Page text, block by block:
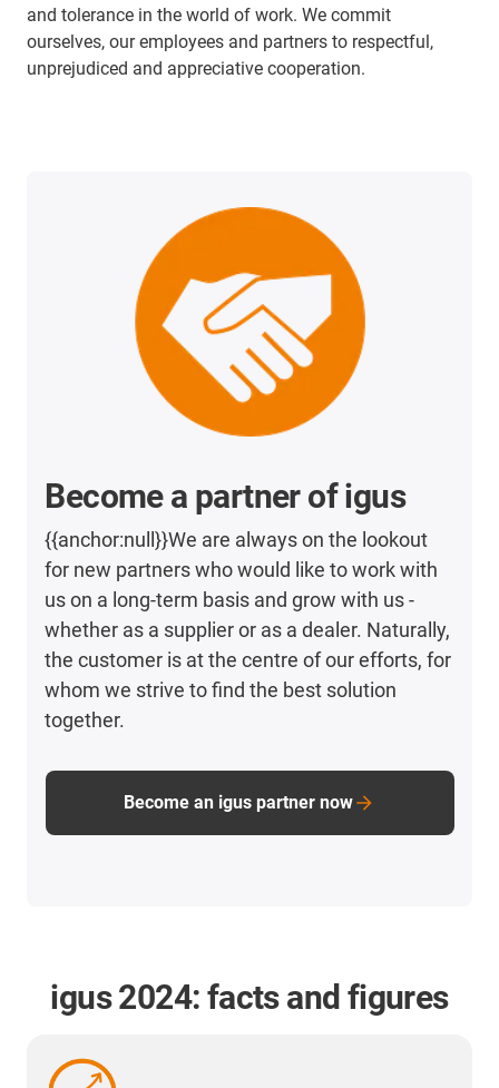
and tolerance in the world of work. We commit
ourselves, our employees and partners to respectful,
unprejudiced and appreciative cooperation.
Become a partner of igus
{{anchor:null}}We are always on the lookout
for new partners who would like to work with
us on a long-term basis and grow with us -
whether as a supplier or as a dealer. Naturally,
the customer is at the centre of our efforts, for
whom we strive to find the best solution
together.
Become an igus partner now
igus 2024: facts and figures